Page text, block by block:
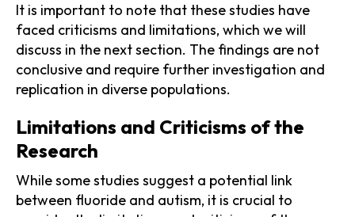
It is important to note that these studies have
faced criticisms and limitations, which we will
discuss in the next section. The findings are not
conclusive and require further investigation and
replication in diverse populations.
Limitations and Criticisms of the
Research
While some studies suggest a potential link
between fluoride and autism, it is crucial to